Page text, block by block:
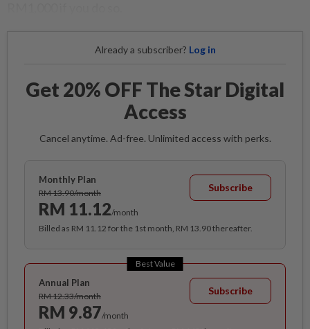
Already a subscriber? Log in
Get 20% OFF The Star Digital
Access
Cancel anytime. Ad-free. Unlimited access with perks.
Monthly Plan
RM 13.90/month
RM 11.12/month
Subscribe
Billed as RM 11.12 for the 1st month, RM 13.90 thereafter.
Best Value
Annual Plan
RM 12.33/month
RM 9.87/month
Subscribe